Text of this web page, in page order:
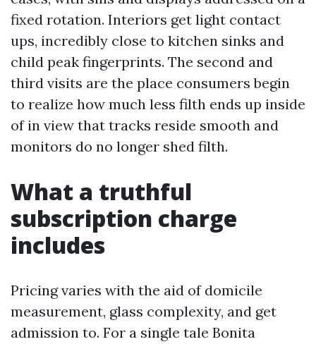
fixed rotation. Interiors get light contact
ups, incredibly close to kitchen sinks and
child peak fingerprints. The second and
third visits are the place consumers begin
to realize how much less filth ends up inside
of in view that tracks reside smooth and
monitors do no longer shed filth.
What a truthful
subscription charge
includes
Pricing varies with the aid of domicile
measurement, glass complexity, and get
admission to. For a single tale Bonita